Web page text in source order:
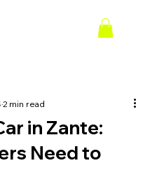
in Zante:
Need to
2 min read